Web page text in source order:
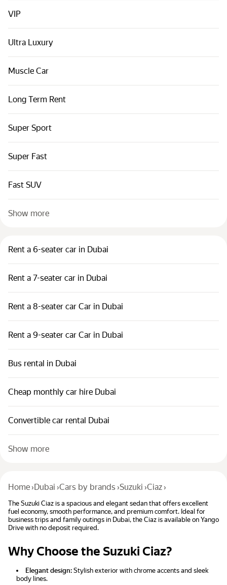
Sitemap
Terms of Use
Privacy Notice
VIP
Ultra Luxury
Muscle Car
Long Term Rent
Super Sport
Super Fast
Fast SUV
Show more
Rent a 6-seater car in Dubai
Rent a 7-seater car in Dubai
Rent a 8-seater car Car in Dubai
Rent a 9-seater car Car in Dubai
Bus rental in Dubai
Cheap monthly car hire Dubai
Convertible car rental Dubai
Show more
Home›Dubai ›Cars by brands ›Suzuki ›Ciaz›
The Suzuki Ciaz is a spacious and elegant sedan that offers excellent
fuel economy, smooth performance, and premium comfort. Ideal for
business trips and family outings in Dubai, the Ciaz is available on Yango
Drive with no deposit required.
Why Choose the Suzuki Ciaz?
Elegant design: Stylish exterior with chrome accents and sleek
body lines.